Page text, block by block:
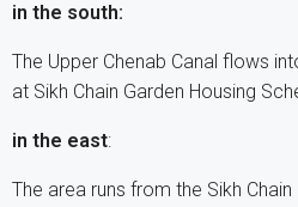
in the south:
The Upper Chenab Canal flows
at Sikh Chain Garden Housing
in the east:
The area runs from the Sikh